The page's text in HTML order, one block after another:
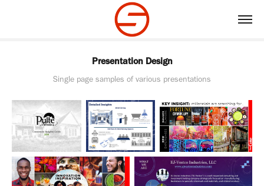
Presentation Design
Single page samples of various presentations